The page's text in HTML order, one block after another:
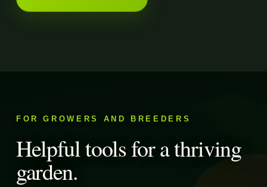
FOR GROWERS AND BREEDERS
Helpful tools for a thriving
garden.